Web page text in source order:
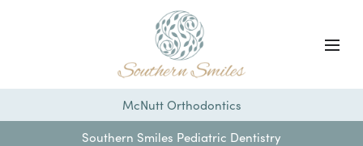
McNutt Orthodontics
Southern Smiles Pediatric Dentistry